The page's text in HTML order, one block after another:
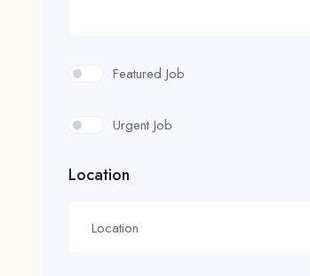
Featured Job
Urgent Job
Location
Location